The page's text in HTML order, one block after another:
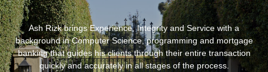
Ash Rizk brings Experience, Integrity and Service with a
background in Computer Science, programming and mortgage
banking that guides his clients through their entire transaction
quickly and accurately in all stages of the process.